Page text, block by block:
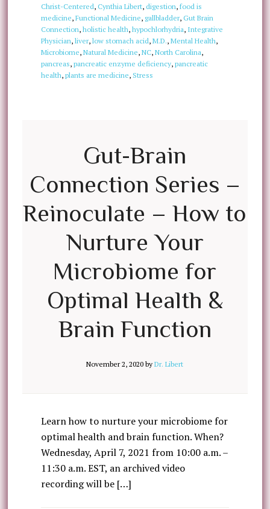
Christ-Centered, Cynthia Libert, digestion, food is
medicine, Functional Medicine, gallbladder, Gut Brain
Connection, holistic health, hypochlorhydria, Integrative
Physician, liver, low stomach acid, M.D., Mental Health,
Microbiome, Natural Medicine, NC, North Carolina,
pancreas, pancreatic enzyme deficiency, pancreatic
health, plants are medicine, Stress
Gut-Brain
Connection Series –
Reinoculate – How to
Nurture Your
Microbiome for
Optimal Health &
Brain Function
November 2, 2020 byDr. Libert
Learn how to nurture your microbiome for
optimal health and brain function. When?
Wednesday, April 7, 2021 from 10:00 a.m. –
11:30 a.m. EST, an archived video
recording will be […]